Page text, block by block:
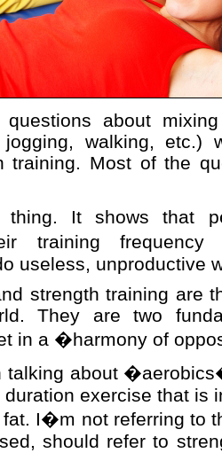
about mixing
walking, etc.)
training. Most of the
It shows that
training
useless, unproductive
strength training are
They are two
in a �harmony of
talking about
duration exercise that is
fat. I�m not referring to
should refer to